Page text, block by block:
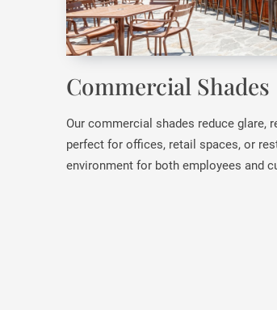
Commercial Shades
Our commercial shades reduce glare,
perfect for offices, retail spaces, or
environment for both employees and